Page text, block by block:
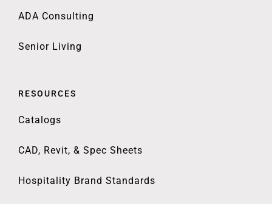
ADA Consulting
Senior Living
RESOURCES
Catalogs
CAD, Revit, & Spec Sheets
Hospitality Brand Standards